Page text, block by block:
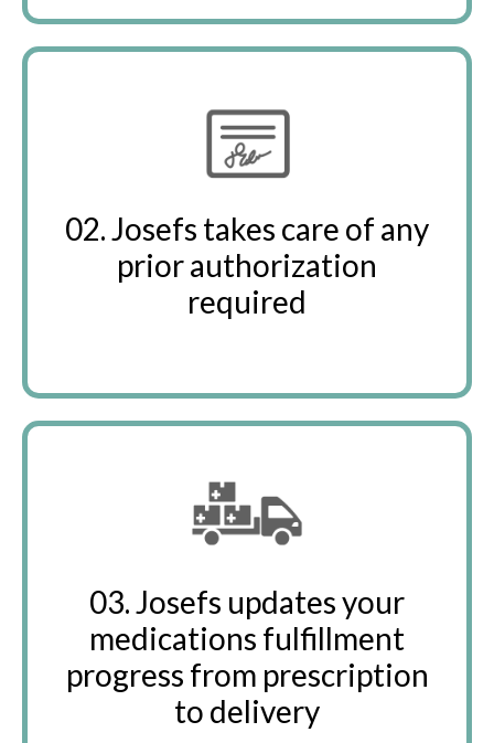
02. Josefs takes care of any
prior authorization
required
03. Josefs updates your
medications fulfillment
progress from prescription
to delivery